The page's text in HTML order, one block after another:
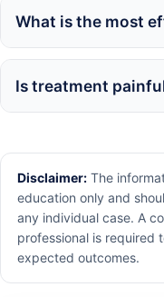
What is the most
Is treatment
Disclaimer: The
education only and
any individual case. A
professional is required
expected outcomes.